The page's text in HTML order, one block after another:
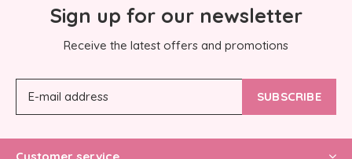
Sign up for our newsletter
Receive the latest offers and promotions
SUBSCRIBE